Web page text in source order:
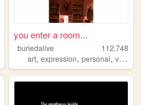
you enter a room...
buriedalive
112,748
art,expression,personal,vent